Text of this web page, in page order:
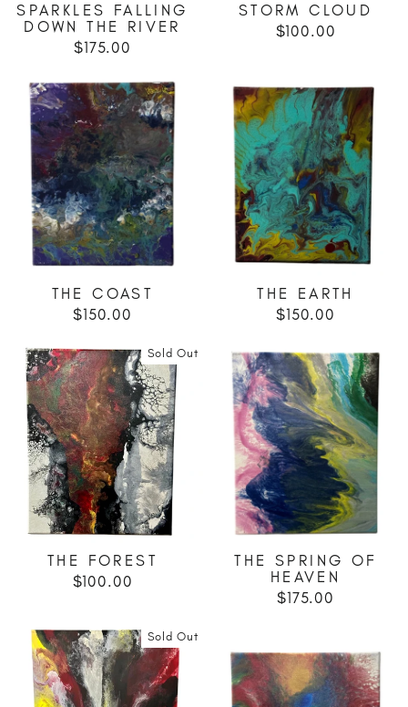
SPARKLES FALLING
DOWN THE RIVER
$175.00
STORM CLOUD
$100.00
THE COAST
$150.00
THE EARTH
$150.00
Sold Out
THE FOREST
$100.00
THE SPRING OF
HEAVEN
$175.00
Sold Out